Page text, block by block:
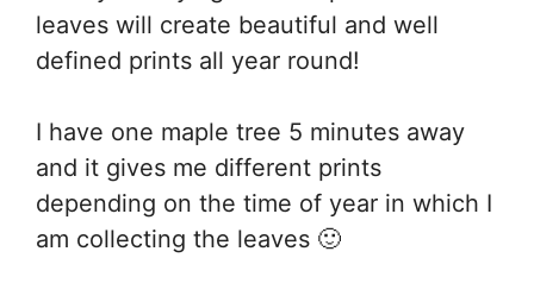
leaves will create beautiful and well
defined prints all year round!
I have one maple tree 5 minutes away
and it gives me different prints
depending on the time of year in which I
am collecting the leaves 🙂